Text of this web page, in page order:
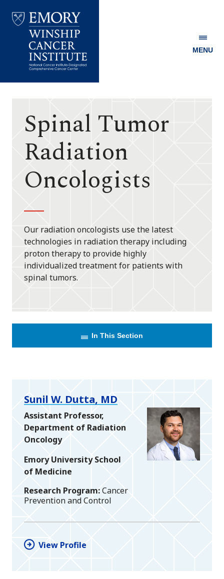
Winship
MENU
Spinal Tumor
Radiation
Oncologists
Our radiation oncologists use the latest
technologies in radiation therapy including
proton therapy to provide highly
individualized treatment for patients with
spinal tumors.
In This Section
Sunil W. Dutta, MD
Assistant Professor,
Department of Radiation
Oncology
Emory University School
of Medicine
Research Program Cancer
Prevention and Control
View Profile